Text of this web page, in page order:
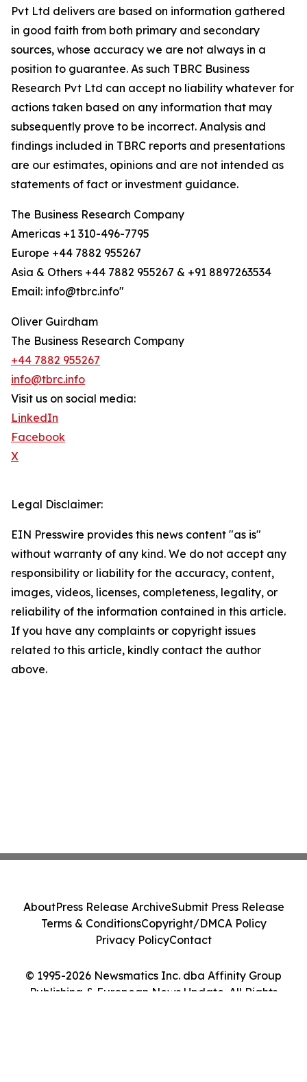
Pvt Ltd delivers are based on information gathered
in good faith from both primary and secondary
sources, whose accuracy we are not always in a
position to guarantee. As such TBRC Business
Research Pvt Ltd can accept no liability whatever for
actions taken based on any information that may
subsequently prove to be incorrect. Analysis and
findings included in TBRC reports and presentations
are our estimates, opinions and are not intended as
statements of fact or investment guidance.
The Business Research Company
Americas +1 310-496-7795
Europe +44 7882 955267
Asia & Others +44 7882 955267 & +91 8897263534
Email: info@tbrc.info"
Oliver Guirdham
The Business Research Company
+44 7882 955267
info@tbrc.info
Visit us on social media:
LinkedIn
Facebook
X
Legal Disclaimer:
EIN Presswire provides this news content "as is"
without warranty of any kind. We do not accept any
responsibility or liability for the accuracy, content,
images, videos, licenses, completeness, legality, or
reliability of the information contained in this article.
If you have any complaints or copyright issues
related to this article, kindly contact the author
above.
© 1995-2026 Newsmatics Inc. dba Affinity Group
Publishing & European News Update. All Rights
AboutPress Release ArchiveSubmit Press Release
Terms & ConditionsCopyright/DMCA Policy
Privacy PolicyContact